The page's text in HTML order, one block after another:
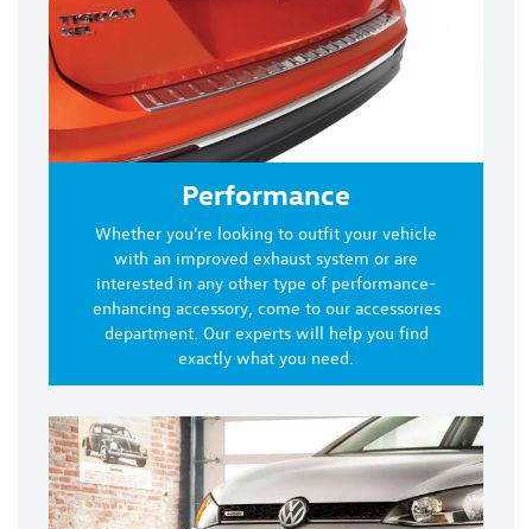
Performance
Whether you're looking to outfit your vehicle
with an improved exhaust system or are
interested in any other type of performance-
enhancing accessory, come to our accessories
department. Our experts will help you find
exactly what you need.